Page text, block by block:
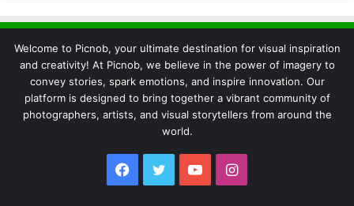
Welcome to Picnob, your ultimate destination for visual inspiration
and creativity! At Picnob, we believe in the power of imagery to
convey stories, spark emotions, and inspire innovation. Our
platform is designed to bring together a vibrant community of
photographers, artists, and visual storytellers from around the
world.
Facebook
TwitterYouTubeInstagram